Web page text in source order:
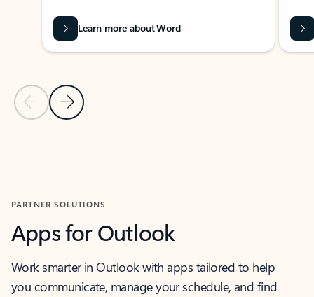
Previous Slide
Next Slide
Learn more about Word
PARTNER SOLUTIONS
Apps for Outlook
Work smarter in Outlook with apps tailored to help
you communicate, manage your schedule, and find